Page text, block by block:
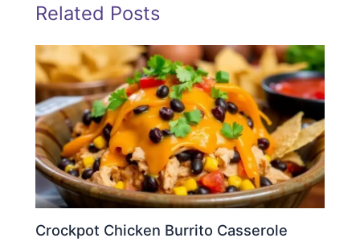
Related Posts
Crockpot Chicken Burrito Casserole